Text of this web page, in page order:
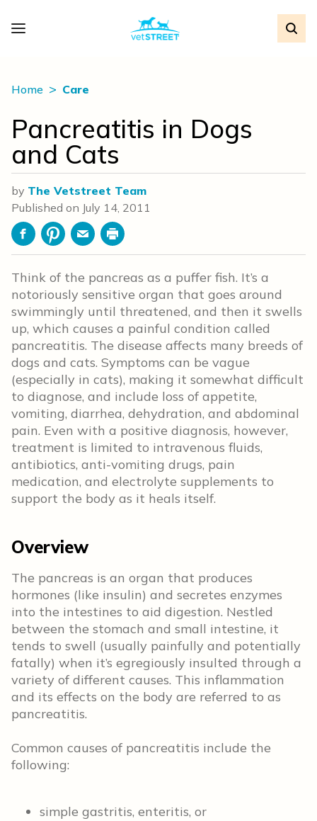
Home Care
Pancreatitis in Dogs
and Cats
by The Vetstreet Team
Published on July 14, 2011
FacebookPinterestEmailPrint
Think of the pancreas as a puffer fish. It’s a
notoriously sensitive organ that goes around
swimmingly until threatened, and then it swells
up, which causes a painful condition called
pancreatitis. The disease affects many breeds of
dogs and cats. Symptoms can be vague
(especially in cats), making it somewhat difficult
to diagnose, and include loss of appetite,
vomiting, diarrhea, dehydration, and abdominal
pain. Even with a positive diagnosis, however,
treatment is limited to intravenous fluids,
antibiotics, anti-vomiting drugs, pain
medication, and electrolyte supplements to
support the body as it heals itself.
Overview
The pancreas is an organ that produces
hormones (like insulin) and secretes enzymes
into the intestines to aid digestion. Nestled
between the stomach and small intestine, it
tends to swell (usually painfully and potentially
fatally) when it’s egregiously insulted through a
variety of different causes. This inflammation
and its effects on the body are referred to as
pancreatitis.
Common causes of pancreatitis include the
following:
simple gastritis, enteritis, or